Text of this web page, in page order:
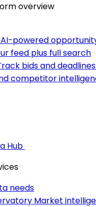
overview
AI-powered
feed plus full search
bids and deadlines
competitor
Hub
needs
Market